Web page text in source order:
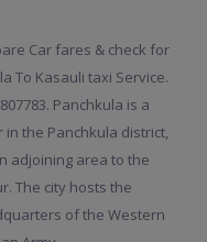
Car fares & check for
To Kasauli taxi Service.
Panchkula is a
the Panchkula district,
adjoining area to the
The city hosts the
of the Western